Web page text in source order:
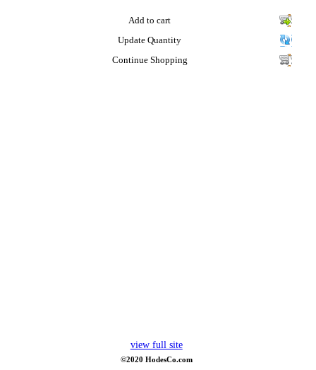
Add to cart
Update Quantity
Continue Shopping
view full site
©2020 HodesCo.com